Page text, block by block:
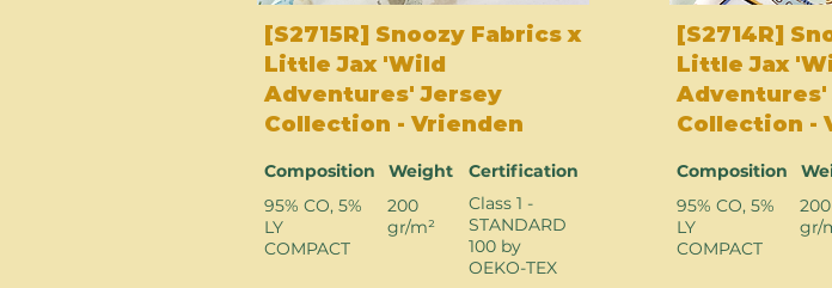
[S2715R] Snoozy Fabrics x
Little Jax 'Wild
Adventures' Jersey
Collection - Vrienden
Composition Weight
Certification
95% CO, 5%
LY
COMPACT
200
gr/m²
Class 1 -
STANDARD
100 by
OEKO-TEX
[S2714R]
Little Jax
Adventures'
Collection -
Composition
95% CO, 5%
LY
COMPACT
200
gr/